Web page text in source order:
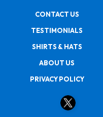
CONTACT US
TESTIMONIALS
SHIRTS & HATS
ABOUT US
PRIVACY POLICY